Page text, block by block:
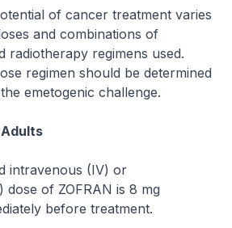
of cancer treatment varies
and combinations of
radiotherapy regimens used.
regimen should be determined
emetogenic challenge.
Adults
intravenous (IV) or
dose of ZOFRAN is 8 mg
before treatment.